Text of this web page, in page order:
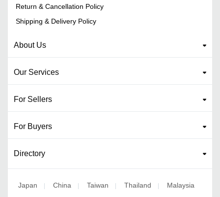
Return & Cancellation Policy
Shipping & Delivery Policy
About Us
Our Services
For Sellers
For Buyers
Directory
Japan | China | Taiwan | Thailand | Malaysia